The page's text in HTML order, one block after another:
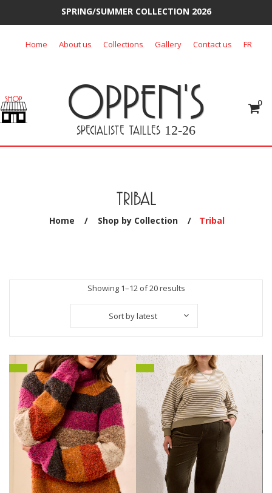
SPRING/SUMMER COLLECTION 2026
Home About us Collections Gallery Contact us FR
OPPEN'S
SPECIALISTE TAILLES 12-26
0
TRIBAL
Home / Shop by Collection / Tribal
Showing 1–12 of 20 resultsSorted
by
latest
Sort by latest